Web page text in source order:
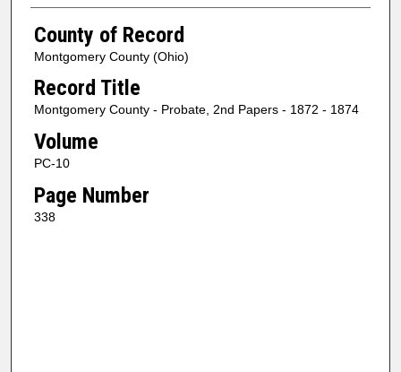
County of Record
Montgomery County (Ohio)
Record Title
Montgomery County - Probate, 2nd Papers - 1872 - 1874
Volume
PC-10
Page Number
338